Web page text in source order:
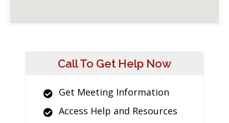
Call To Get Help Now
Get Meeting Information
Access Help and Resources